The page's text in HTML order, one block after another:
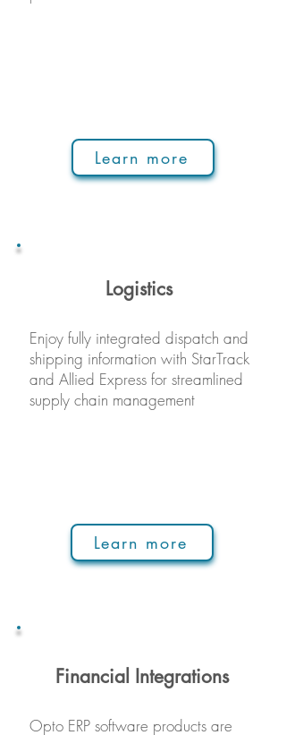
Learn more
Logistics
Enjoy fully integrated dispatch and
shipping information with StarTrack
and Allied Express for streamlined
supply chain management
Learn more
Financial Integrations
Opto ERP software products are